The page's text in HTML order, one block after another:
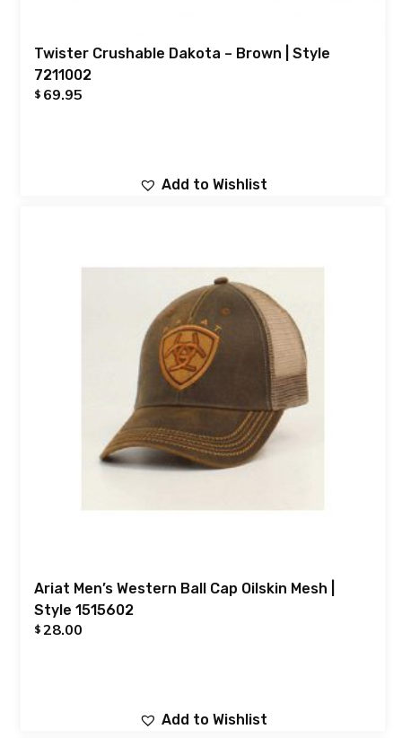
Twister Crushable Dakota – Brown | Style
7211002
$ 69.95
Add to Wishlist
Ariat Men’s Western Ball Cap Oilskin Mesh |
Style 1515602
$ 28.00
Add to Wishlist